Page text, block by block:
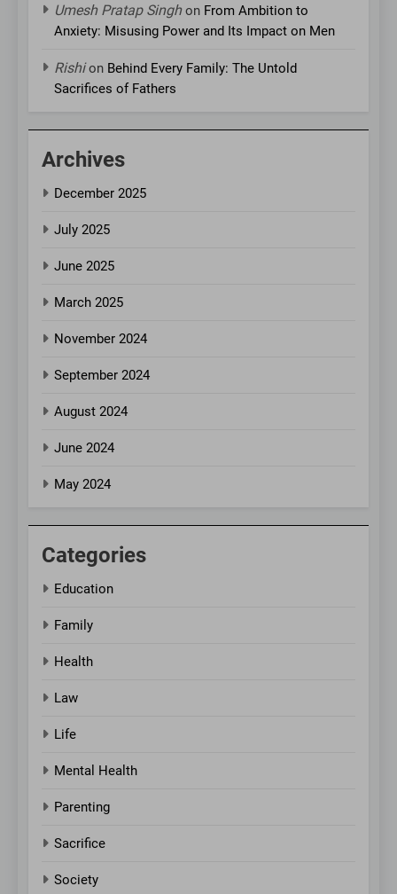
Umesh Pratap Singhon From Ambition to
Anxiety: Misusing Power and Its Impact on Men
Rishion Behind Every Family: The Untold
Sacrifices of Fathers
Archives
December 2025
July 2025
June 2025
March 2025
November 2024
September 2024
August 2024
June 2024
May 2024
Categories
Education
Family
Health
Law
Life
Mental Health
Parenting
Sacrifice
Society